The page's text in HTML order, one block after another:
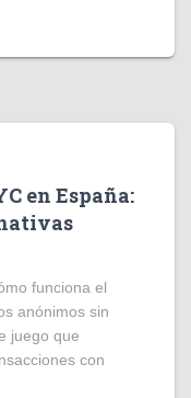
en España:
funciona el
anónimos sin
juego que
con